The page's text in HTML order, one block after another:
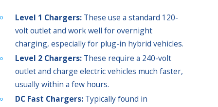
Level 1 Chargers: These use a standard 120-
volt outlet and work well for overnight
charging, especially for plug-in hybrid vehicles.
Level 2 Chargers: These require a 240-volt
outlet and charge electric vehicles much faster,
usually within a few hours.
DC Fast Chargers: Typically found in